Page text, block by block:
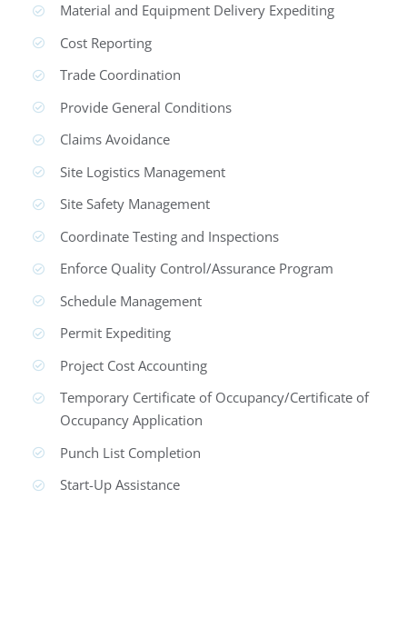
Material and Equipment Delivery Expediting
Cost Reporting
Trade Coordination
Provide General Conditions
Claims Avoidance
Site Logistics Management
Site Safety Management
Coordinate Testing and Inspections
Enforce Quality Control/Assurance Program
Schedule Management
Permit Expediting
Project Cost Accounting
Temporary Certificate of Occupancy/Certificate of
Occupancy Application
Punch List Completion
Start-Up Assistance